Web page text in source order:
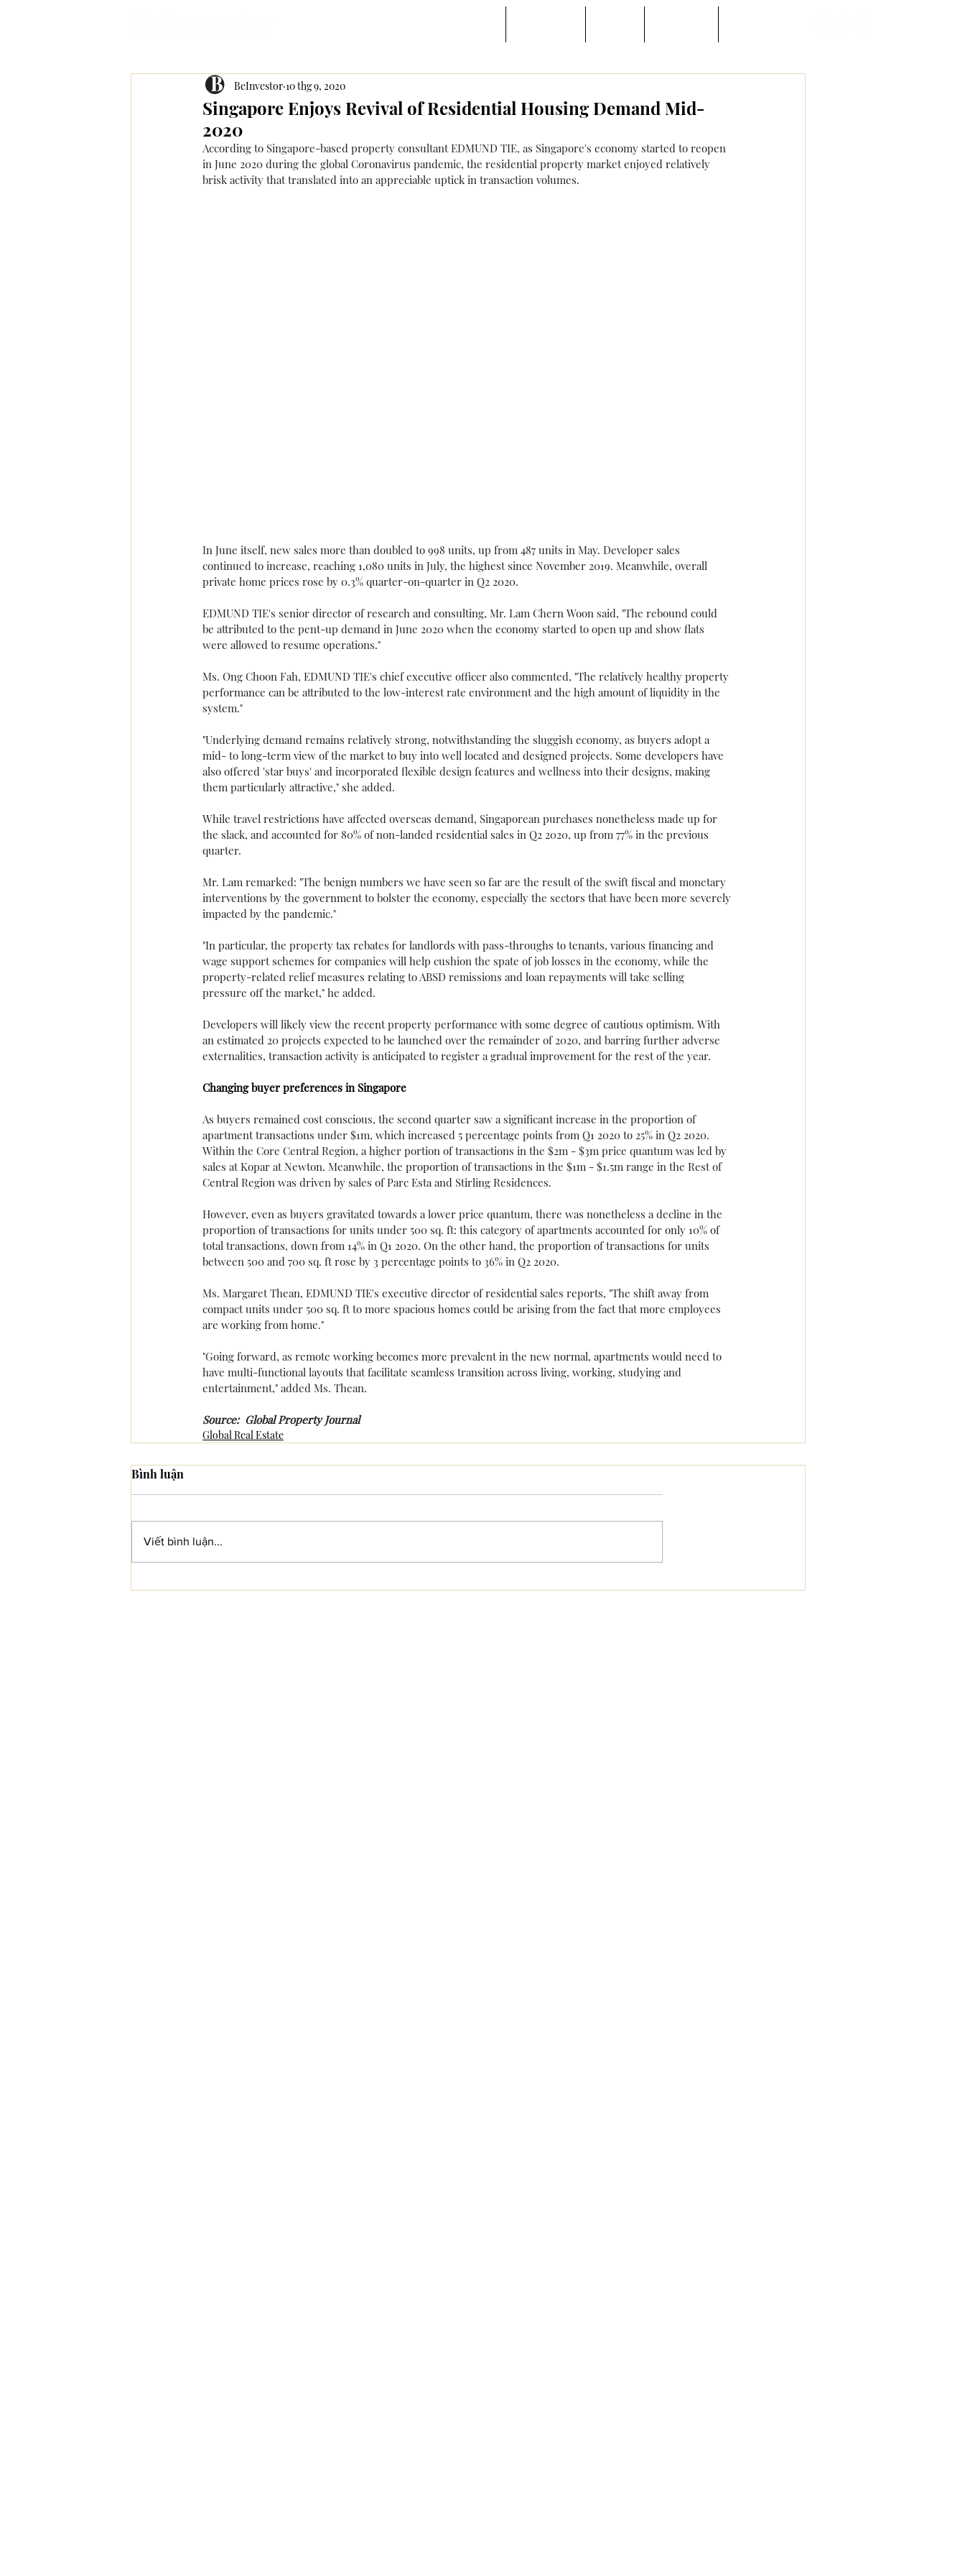
Singapore Enjoys Revival of Residential Housing Demand Mid-
2020
BeInvestor 10 thg 9, 2020
According to Singapore-based property consultant EDMUND TIE, as Singapore's economy started to reopen
in June 2020 during the global Coronavirus pandemic, the residential property market enjoyed relatively
brisk activity that translated into an appreciable uptick in transaction volumes.
In June itself, new sales more than doubled to 998 units, up from 487 units in May. Developer sales
continued to increase, reaching 1,080 units in July, the highest since November 2019. Meanwhile, overall
private home prices rose by 0.3% quarter-on-quarter in Q2 2020.
EDMUND TIE's senior director of research and consulting, Mr. Lam Chern Woon said, "The rebound could
be attributed to the pent-up demand in June 2020 when the economy started to open up and show flats
were allowed to resume operations."
Ms. Ong Choon Fah, EDMUND TIE's chief executive officer also commented, "The relatively healthy property
performance can be attributed to the low-interest rate environment and the high amount of liquidity in the
system."
"Underlying demand remains relatively strong, notwithstanding the sluggish economy, as buyers adopt a
mid- to long-term view of the market to buy into well located and designed projects. Some developers have
also offered 'star buys' and incorporated flexible design features and wellness into their designs, making
them particularly attractive," she added.
While travel restrictions have affected overseas demand, Singaporean purchases nonetheless made up for
the slack, and accounted for 80% of non-landed residential sales in Q2 2020, up from 77% in the previous
quarter.
Mr. Lam remarked: "The benign numbers we have seen so far are the result of the swift fiscal and monetary
interventions by the government to bolster the economy, especially the sectors that have been more severely
impacted by the pandemic."
"In particular, the property tax rebates for landlords with pass-throughs to tenants, various financing and
wage support schemes for companies will help cushion the spate of job losses in the economy, while the
property-related relief measures relating to ABSD remissions and loan repayments will take selling
pressure off the market," he added.
Developers will likely view the recent property performance with some degree of cautious optimism. With
an estimated 20 projects expected to be launched over the remainder of 2020, and barring further adverse
externalities, transaction activity is anticipated to register a gradual improvement for the rest of the year.
Changing buyer preferences in Singapore
As buyers remained cost conscious, the second quarter saw a significant increase in the proportion of
apartment transactions under $1m, which increased 5 percentage points from Q1 2020 to 25% in Q2 2020.
Within the Core Central Region, a higher portion of transactions in the $2m - $3m price quantum was led by
sales at Kopar at Newton. Meanwhile, the proportion of transactions in the $1m - $1.5m range in the Rest of
Central Region was driven by sales of Parc Esta and Stirling Residences.
However, even as buyers gravitated towards a lower price quantum, there was nonetheless a decline in the
proportion of transactions for units under 500 sq. ft: this category of apartments accounted for only 10% of
total transactions, down from 14% in Q1 2020. On the other hand, the proportion of transactions for units
between 500 and 700 sq. ft rose by 3 percentage points to 36% in Q2 2020.
Ms. Margaret Thean, EDMUND TIE's executive director of residential sales reports, "The shift away from
compact units under 500 sq. ft to more spacious homes could be arising from the fact that more employees
are working from home."
"Going forward, as remote working becomes more prevalent in the new normal, apartments would need to
have multi-functional layouts that facilitate seamless transition across living, working, studying and
entertainment," added Ms. Thean.
Source:  Global Property Journal
Global Real Estate
Bình luận
Viết bình luận...